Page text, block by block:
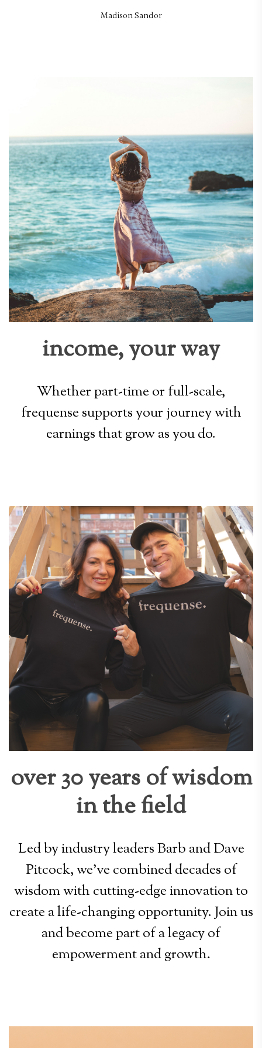
Madison Sandor
income, your way
Whether part-time or full-scale,
frequense supports your journey with
earnings that grow as you do.
over 30 years of wisdom
in the field
Led by industry leaders Barb and Dave
Pitcock, we’ve combined decades of
wisdom with cutting-edge innovation to
create a life-changing opportunity. Join us
and become part of a legacy of
empowerment and growth.